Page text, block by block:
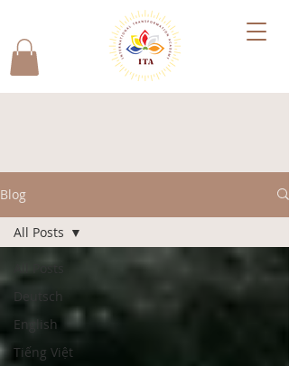
Blog
All Posts
Deutsch
English
Tiếng Việt
All Posts